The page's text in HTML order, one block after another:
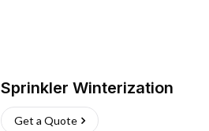
Sprinkler Winterization
Get a Quote